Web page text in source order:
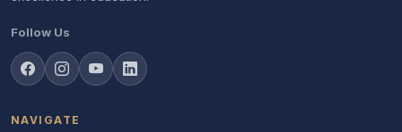
Follow Us
NAVIGATE